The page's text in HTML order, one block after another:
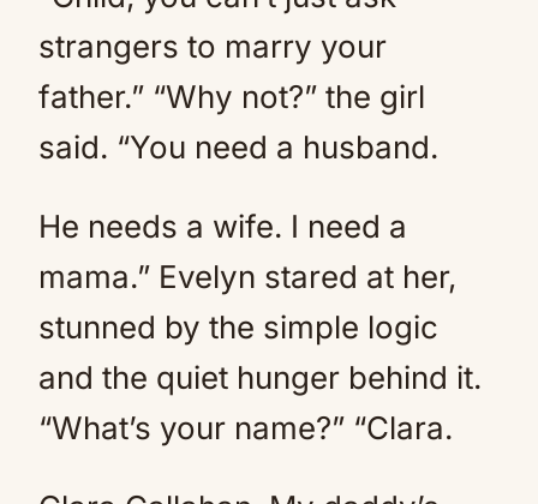
strangers to marry your
father.” “Why not?” the girl
said. “You need a husband.
He needs a wife. I need a
mama.” Evelyn stared at her,
stunned by the simple logic
and the quiet hunger behind it.
“What’s your name?” “Clara.